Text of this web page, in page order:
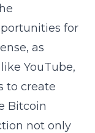
for
as
YouTube,
to create
Bitcoin
not only